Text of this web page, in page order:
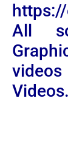
All
Videos.